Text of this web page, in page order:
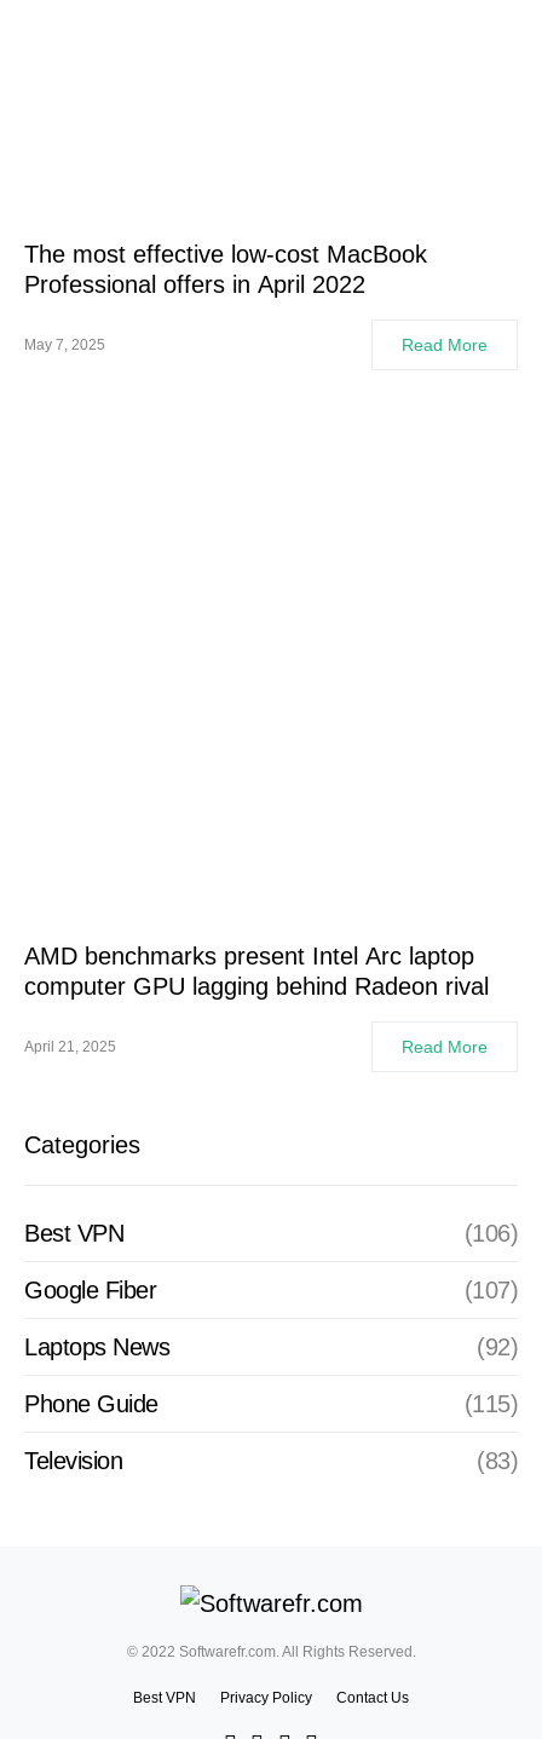
The most effective low-cost MacBook
Professional offers in April 2022
May 7, 2025 Read More
AMD benchmarks present Intel Arc laptop
computer GPU lagging behind Radeon rival
April 21, 2025 Read More
Categories
Best VPN (106)
Google Fiber (107)
Laptops News (92)
Phone Guide (115)
Television (83)
© 2022 Softwarefr.com. All Rights Reserved.
Best VPN Privacy Policy Contact Us